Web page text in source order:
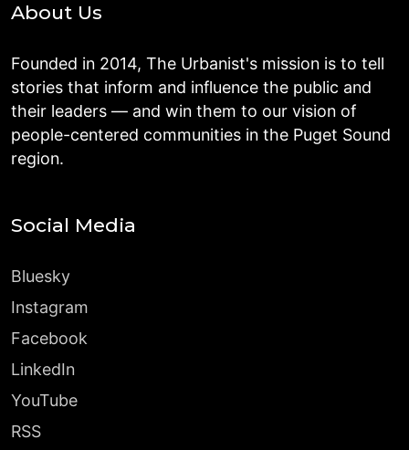
About Us
Founded in 2014, The Urbanist's mission is to tell
stories that inform and influence the public and
their leaders — and win them to our vision of
people-centered communities in the Puget Sound
region.
Social Media
Bluesky
Instagram
Facebook
LinkedIn
YouTube
RSS